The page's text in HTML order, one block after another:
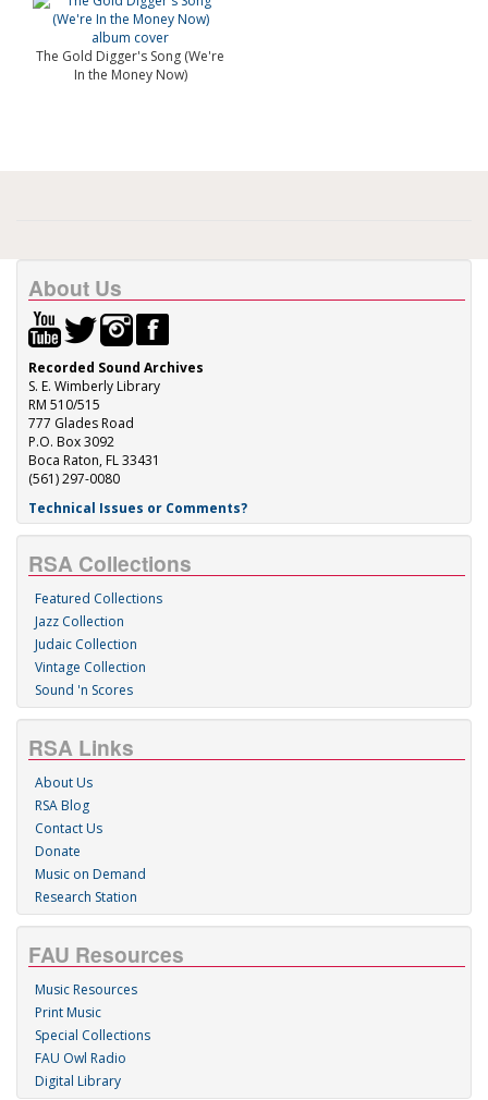
The Gold Digger's Song (We're
In the Money Now)
About Us
Recorded Sound Archives
S. E. Wimberly Library
RM 510/515
777 Glades Road
P.O. Box 3092
Boca Raton, FL 33431
(561) 297-0080
Technical Issues or Comments?
RSA Collections
Featured Collections
Jazz Collection
Judaic Collection
Vintage Collection
Sound 'n Scores
RSA Links
About Us
RSA Blog
Contact Us
Donate
Music on Demand
Research Station
FAU Resources
Music Resources
Print Music
Special Collections
FAU Owl Radio
Digital Library